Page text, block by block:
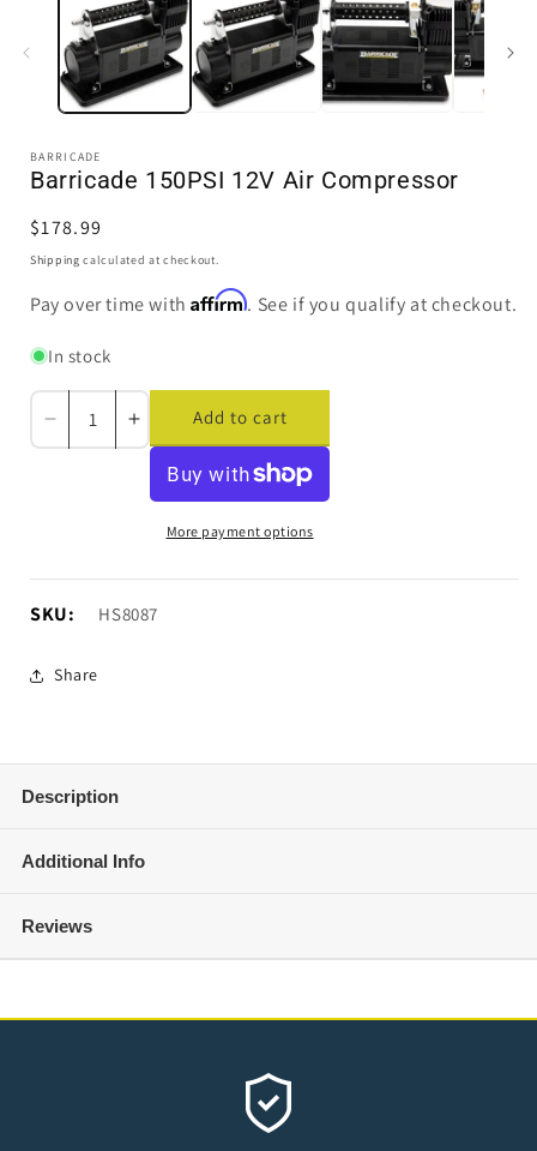
BARRICADE
Barricade 150PSI 12V Air Compressor
Regular
price
$178.99
Shipping calculated at checkout.
Pay over time withAffirm. See if you qualify at checkout.
In stock
Decrease
quantity
Air
Compressor
Increase
quantity
Barricade
150PSI
Air
Compressor
Add to cart
More payment options
SKU: SKU:
HS8087
Share
Description
Additional Info
Reviews